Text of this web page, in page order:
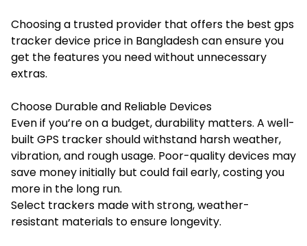
Choosing a trusted provider that offers the best gps
tracker device price in Bangladeshcan ensure you
get the features you need without unnecessary
extras.
Choose Durable and Reliable Devices
Even if you’re on a budget, durability matters. A well-
built GPS tracker should withstand harsh weather,
vibration, and rough usage. Poor-quality devices may
save money initially but could fail early, costing you
more in the long run.
Select trackers made with strong, weather-
resistant materials to ensure longevity.